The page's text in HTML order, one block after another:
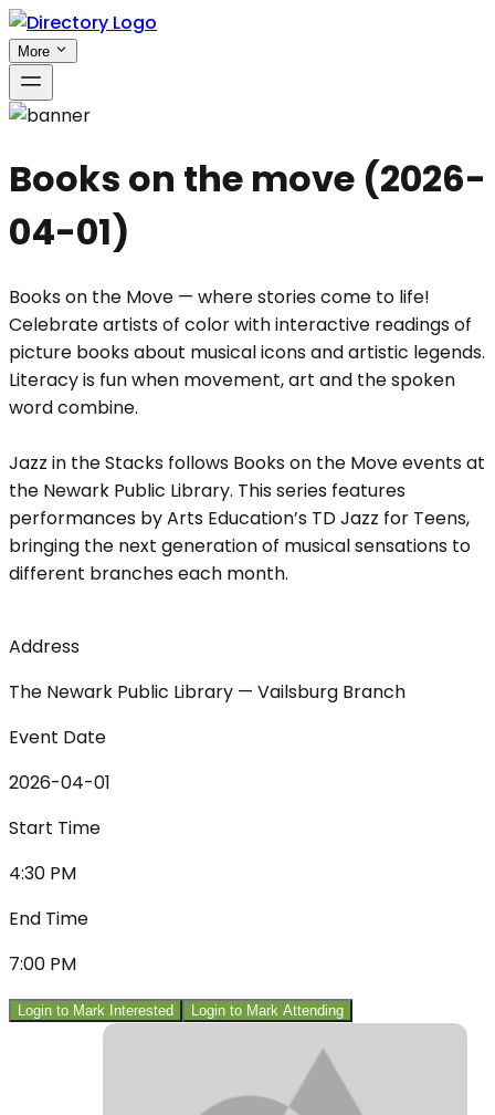
More
Books on the move (2026-
04-01)
Books on the Move — where stories come to life!
Celebrate artists of color with interactive readings of
picture books about musical icons and artistic legends.
Literacy is fun when movement, art and the spoken
word combine.
Jazz in the Stacks follows Books on the Move events at
the Newark Public Library. This series features
performances by Arts Education’s TD Jazz for Teens,
bringing the next generation of musical sensations to
different branches each month.
Address
The Newark Public Library — Vailsburg Branch
Event Date
2026-04-01
Start Time
4:30 PM
End Time
7:00 PM
Login to Mark Interested Login to Mark Attending